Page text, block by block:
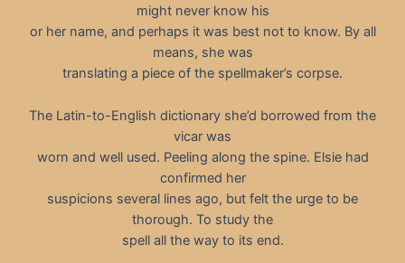
might never know his
or her name, and perhaps it was best not to know. By all
means, she was
translating a piece of the spellmaker’s corpse.
The Latin-to-English dictionary she’d borrowed from the
vicar was
worn and well used. Peeling along the spine. Elsie had
confirmed her
suspicions several lines ago, but felt the urge to be
thorough. To study the
spell all the way to its end.